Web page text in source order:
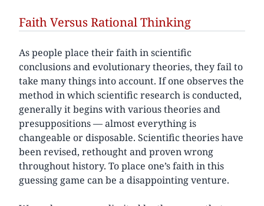
Faith Versus Rational Thinking
As people place their faith in scientific
conclusions and evolutionary theories, they fail to
take many things into account. If one observes the
method in which scientific research is conducted,
generally it begins with various theories and
presuppositions — almost everything is
changeable or disposable. Scientific theories have
been revised, rethought and proven wrong
throughout history. To place one’s faith in this
guessing game can be a disappointing venture.